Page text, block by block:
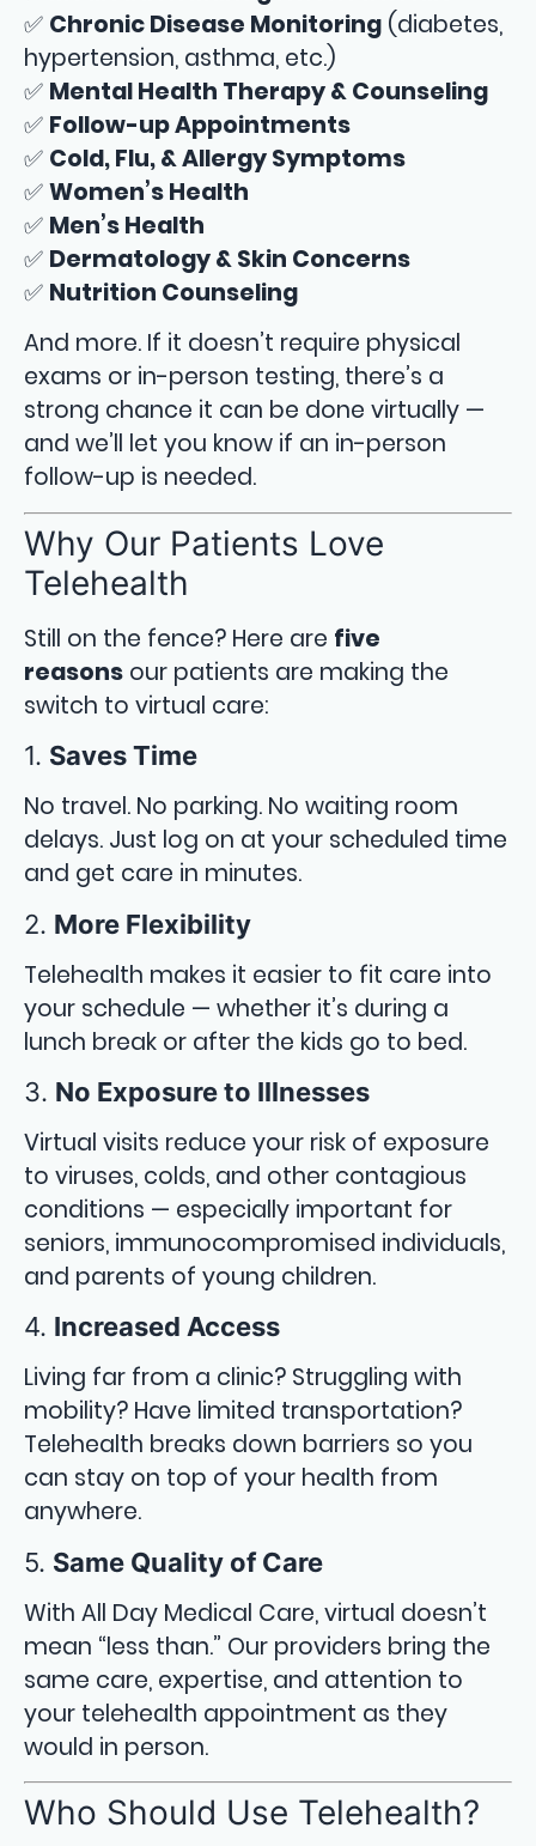
✅ Chronic Disease Monitoring (diabetes,
hypertension, asthma, etc.)
✅ Mental Health Therapy & Counseling
✅ Follow-up Appointments
✅ Cold, Flu, & Allergy Symptoms
✅Women’s Health
✅ Men’s Health
✅ Dermatology & Skin Concerns
✅ Nutrition Counseling
And more. If it doesn’t require physical
exams or in-person testing, there’s a
strong chance it can be done virtually —
and we’ll let you know if an in-person
follow-up is needed.
Why Our Patients Love
Telehealth
Still on the fence? Here are five
reasons our patients are making the
switch to virtual care:
1. Saves Time
No travel. No parking. No waiting room
delays. Just log on at your scheduled time
and get care in minutes.
2. More Flexibility
Telehealth makes it easier to fit care into
your schedule — whether it’s during a
lunch break or after the kids go to bed.
3. No Exposure to Illnesses
Virtual visits reduce your risk of exposure
to viruses, colds, and other contagious
conditions — especially important for
seniors, immunocompromised individuals,
and parents of young children.
4. Increased Access
Living far from a clinic? Struggling with
mobility? Have limited transportation?
Telehealth breaks down barriers so you
can stay on top of your health from
anywhere.
5. Same Quality of Care
With All Day Medical Care, virtual doesn’t
mean “less than.” Our providers bring the
same care, expertise, and attention to
your telehealth appointment as they
would in person.
Who Should Use Telehealth?